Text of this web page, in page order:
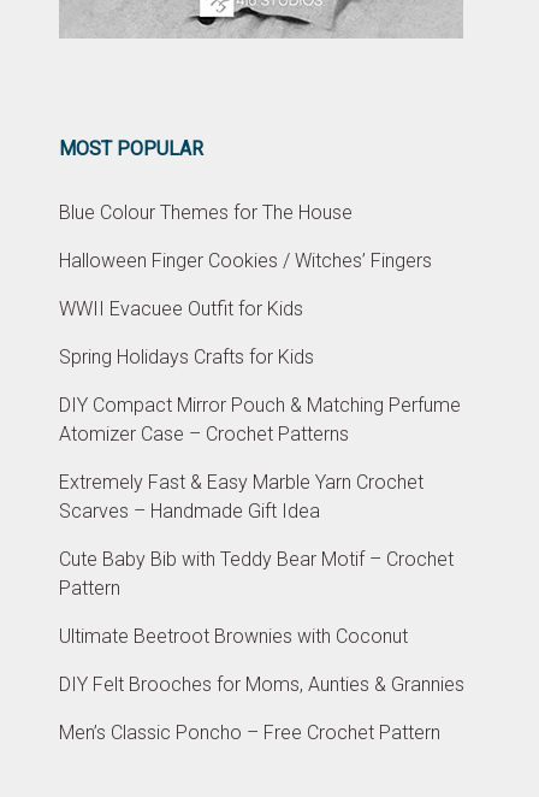
MOST POPULAR
Blue Colour Themes for The House
Halloween Finger Cookies / Witches’ Fingers
WWII Evacuee Outfit for Kids
Spring Holidays Crafts for Kids
DIY Compact Mirror Pouch & Matching Perfume
Atomizer Case – Crochet Patterns
Extremely Fast & Easy Marble Yarn Crochet
Scarves – Handmade Gift Idea
Cute Baby Bib with Teddy Bear Motif – Crochet
Pattern
Ultimate Beetroot Brownies with Coconut
DIY Felt Brooches for Moms, Aunties & Grannies
Men’s Classic Poncho – Free Crochet Pattern